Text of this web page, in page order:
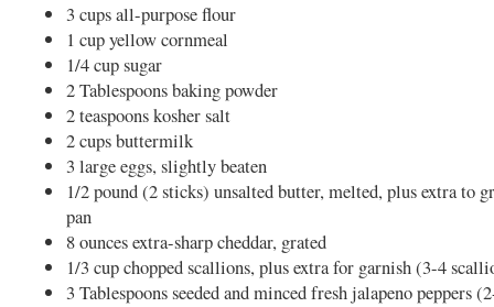
3 cups all-purpose flour
1 cup yellow cornmeal
1/4 cup sugar
2 Tablespoons baking powder
2 teaspoons kosher salt
2 cups buttermilk
3 large eggs, slightly beaten
1/2 pound (2 sticks) unsalted butter, melted, plus extra to
pan
8 ounces extra-sharp cheddar, grated
1/3 cup chopped scallions, plus extra for garnish (3-4
3 Tablespoons seeded and minced fresh jalapeno peppers